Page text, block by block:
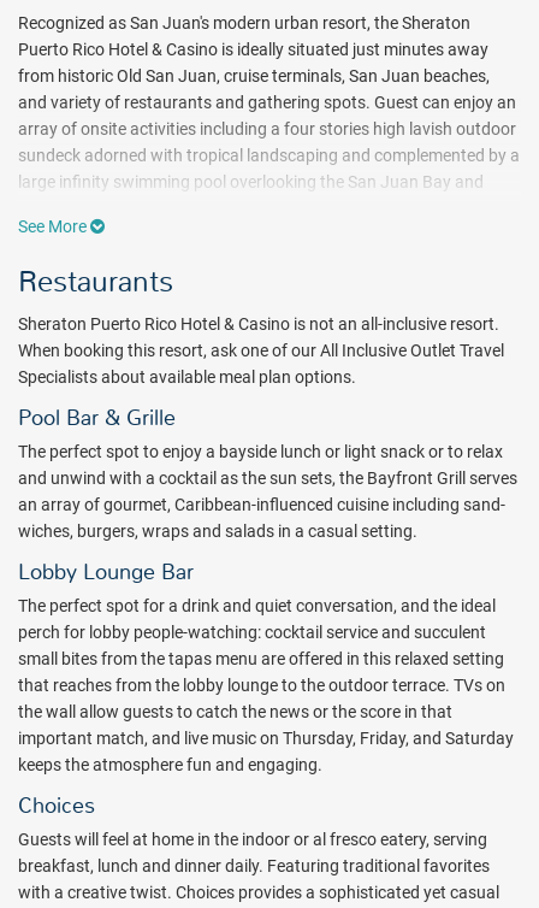
Recognized as San Juan's modern urban resort, the Sheraton
Puerto Rico Hotel & Casino is ideally situated just minutes away
from historic Old San Juan, cruise terminals, San Juan beaches,
and variety of restaurants and gathering spots. Guest can enjoy an
array of onsite activities including a four stories high lavish outdoor
sundeck adorned with tropical landscaping and complemented by a
large infinity swimming pool overlooking the San Juan Bay and
hours and a first class spa and fitness studio are just a few
luxury property is located just 8 miles away from the Luis Munoz
Marin International Airport (SJU) and is within a 20 minute walk
from the beach.
The hotel's comfortable and contemporary design offers
guestrooms and suites with floor to ceiling windows featuring
of comfort, the hotel offers the exclusive Sheraton Club Lounge
with 24 hour access, enhanced continental breakfast and evening
hors d'oeuvres. The Club is located on the 12th floor with an
outdoor terrace showing spectacular views of San Juan Bay,
Condado and Old San Juan.
Guests will enjoy 24-hour access to the casino at Sheraton Puerto
Rico Hotel, featuring over 400 slot machines and 16 table games,
including blackjack, roulette, baccarat, pai gow poker and three-
card poker.
Discover a truly pampering retreat for your body, mind, and soul at
Zen Spa Retreat. Enjoy a unique spa experience blending Western
and Eastern cultures for a relaxing transformation.
For an amazing gastronomic experience, the Sheraton Puerto Rico
Hotel & Casino offers a diverse selection of culinary options that
include Choices Restaurant with creative Latin cuisine, The Cafe
grab and go, The District Lounge & Sushi Bar with Asian tapas, The
See More
Restaurants
Sheraton Puerto Rico Hotel & Casino is not an all-inclusive resort.
When booking this resort, ask one of our All Inclusive Outlet Travel
Specialists about available meal plan options.
Pool Bar & Grille
The perfect spot to enjoy a bayside lunch or light snack or to relax
and unwind with a cocktail as the sun sets, the Bayfront Grill serves
an array of gourmet, Caribbean-influenced cuisine including sand-
wiches, burgers, wraps and salads in a casual setting.
Lobby Lounge Bar
The perfect spot for a drink and quiet conversation, and the ideal
perch for lobby people-watching: cocktail service and succulent
small bites from the tapas menu are offered in this relaxed setting
that reaches from the lobby lounge to the outdoor terrace. TVs on
the wall allow guests to catch the news or the score in that
important match, and live music on Thursday, Friday, and Saturday
keeps the atmosphere fun and engaging.
Choices
Guests will feel at home in the indoor or al fresco eatery, serving
breakfast, lunch and dinner daily. Featuring traditional favorites
with a creative twist. Choices provides a sophisticated yet casual